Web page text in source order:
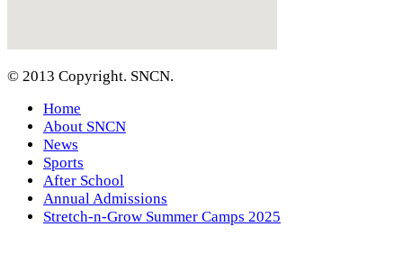
© 2013 Copyright. SNCN.
Home
About SNCN
News
Sports
After School
Annual Admissions
Stretch-n-Grow Summer Camps 2025